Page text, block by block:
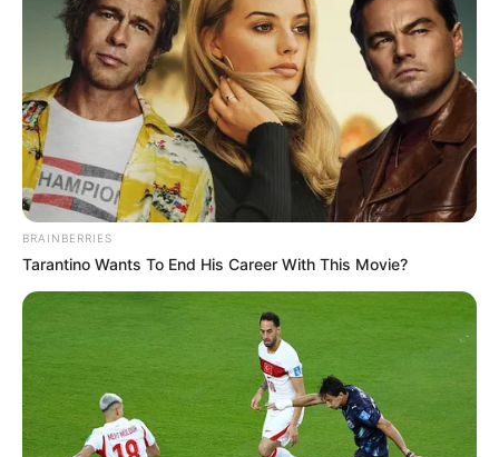
BRAINBERRIES
Tarantino Wants To End His Career With This Movie?